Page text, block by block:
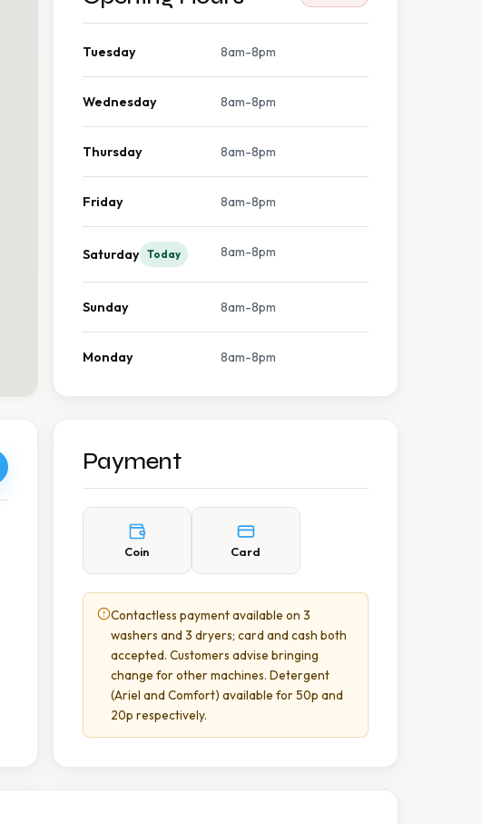
Tuesday 8am-8pm
Wednesday 8am-8pm
Thursday 8am-8pm
Friday 8am-8pm
Saturday Today 8am-8pm
Sunday 8am-8pm
Monday 8am-8pm
Payment
Coin Card
Contactless payment available on 3
washers and 3 dryers; card and cash both
accepted. Customers advise bringing
change for other machines. Detergent
(Ariel and Comfort) available for 50p and
20p respectively.